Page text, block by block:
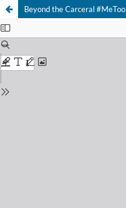
Beyond the Carceral #MeToo